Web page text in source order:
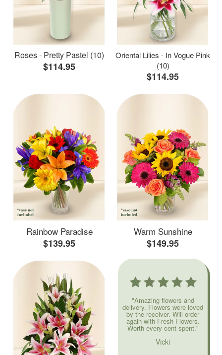
Roses - Pretty Pastel (10)
$114.95
Oriental Lilies - In Vogue Pink
(10)
$114.95
Rainbow Paradise
$139.95
Warm Sunshine
$149.95
"Amazing flowers and
delivery. Flowers were loved
by the receiver. Will order
again with Fresh Flowers.
Worth every cent spent."
Vicki